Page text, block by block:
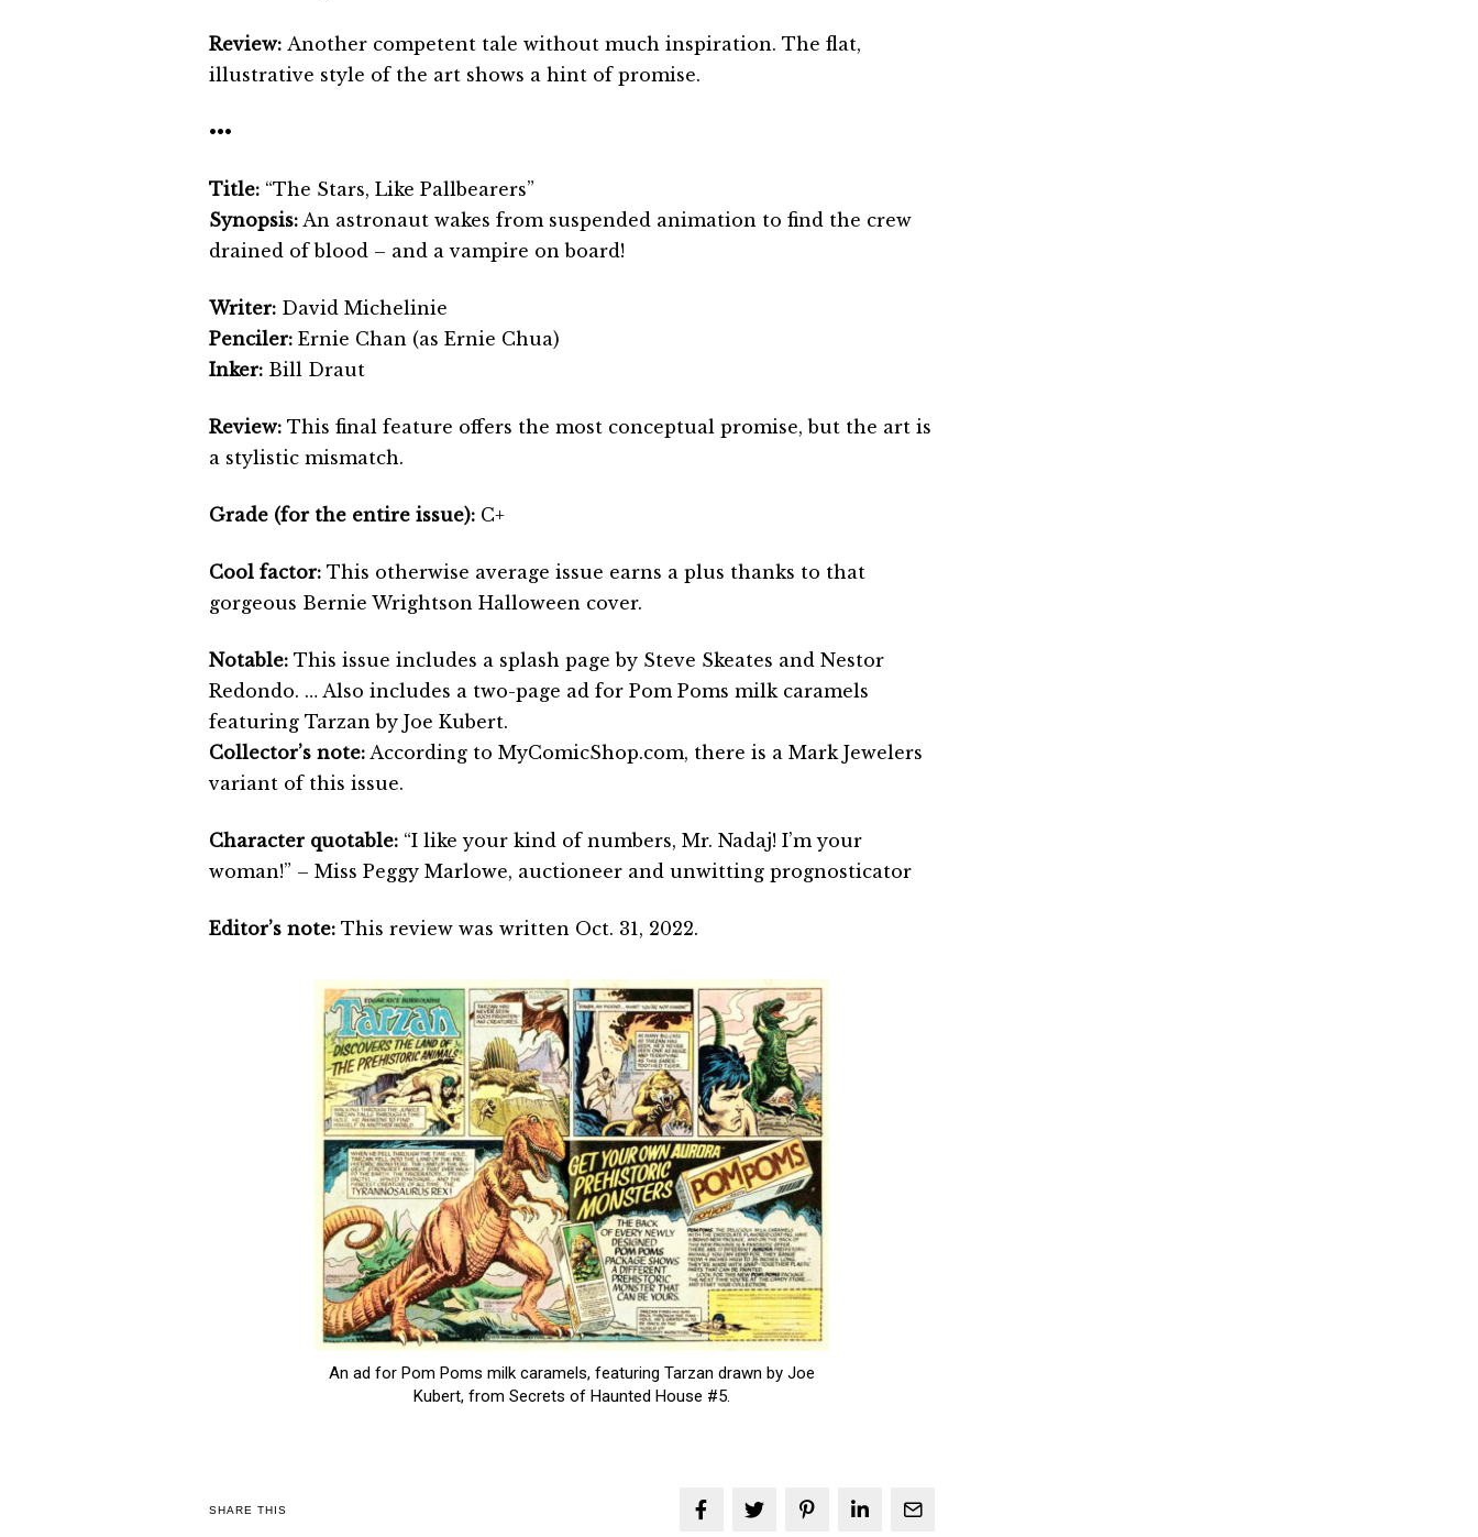
Review: Another competent tale without much inspiration. The flat,
illustrative style of the art shows a hint of promise.
•••
Title:“The Stars, Like Pallbearers”
Synopsis:An astronaut wakes from suspended animation to find the crew
drained of blood – and a vampire on board!
Writer:David Michelinie
Penciler:Ernie Chan (as Ernie Chua)
Inker:Bill Draut
Review: This final feature offers the most conceptual promise, but the art is
a stylistic mismatch.
Grade (for the entire issue):C+
Cool factor:This otherwise average issue earns a plus thanks to that
gorgeous Bernie Wrightson Halloween cover.
Notable:This issue includes a splash page by Steve Skeates and Nestor
Redondo. … Also includes a two-page ad for Pom Poms milk caramels
featuring Tarzan by Joe Kubert.
Collector’s note:According to MyComicShop.com, there is a Mark Jewelers
variant of this issue.
Character quotable:“I like your kind of numbers, Mr. Nadaj! I’m your
woman!” – Miss Peggy Marlowe, auctioneer and unwitting prognosticator
Editor’s note: This review was written Oct. 31, 2022.
An ad for Pom Poms milk caramels, featuring Tarzan drawn by Joe
Kubert, from Secrets of Haunted House #5.
SHARE THIS